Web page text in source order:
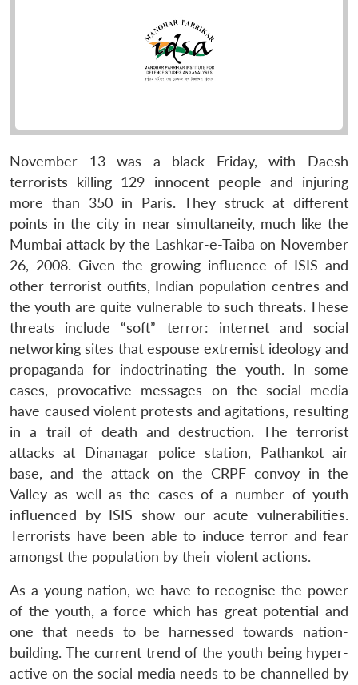
November 13 was a black Friday, with Daesh
terrorists killing 129 innocent people and injuring
more than 350 in Paris. They struck at different
points in the city in near simultaneity, much like the
Mumbai attack by the Lashkar-e-Taiba on November
26, 2008. Given the growing influence of ISIS and
other terrorist outfits, Indian population centres and
the youth are quite vulnerable to such threats. These
threats include “soft” terror: internet and social
networking sites that espouse extremist ideology and
propaganda for indoctrinating the youth. In some
cases, provocative messages on the social media
have caused violent protests and agitations, resulting
in a trail of death and destruction. The terrorist
attacks at Dinanagar police station, Pathankot air
base, and the attack on the CRPF convoy in the
Valley as well as the cases of a number of youth
influenced by ISIS show our acute vulnerabilities.
Terrorists have been able to induce terror and fear
amongst the population by their violent actions.
As a young nation, we have to recognise the power
of the youth, a force which has great potential and
one that needs to be harnessed towards nation-
building. The current trend of the youth being hyper-
active on the social media needs to be channelled by